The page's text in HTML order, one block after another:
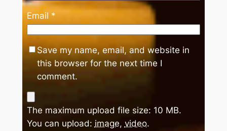
Email *
Save my name, email, and website in
this browser for the next time I
comment.
The maximum upload file size: 10 MB.
You can upload: image, video.